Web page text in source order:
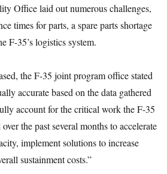
Office laid out numerous challenges,
times for parts, a spare parts shortage
F-35’s logistics system.
the F-35 joint program office stated
accurate based on the data gathered
account for the critical work the F-35
the past several months to accelerate
implement solutions to increase
sustainment costs.”